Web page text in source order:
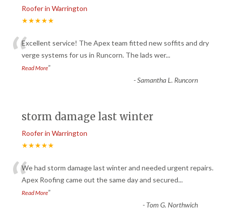
Roofer in Warrington
★★★★★
“Excellent service! The Apex team fitted new soffits and dry
verge systems for us in Runcorn. The lads wer...
Read More”
-Samantha L. Runcorn
storm damage last winter
Roofer in Warrington
★★★★★
“We had storm damage last winter and needed urgent repairs.
Apex Roofing came out the same day and secured...
Read More”
- Tom G. Northwich